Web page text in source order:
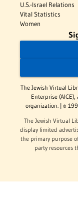
U.S.-Israel Relations
Vital Statistics
Women
The Jewish Virtual
Enterprise
organization. | ©
The Jewish Virtual
display limited
the primary purpose
party resources